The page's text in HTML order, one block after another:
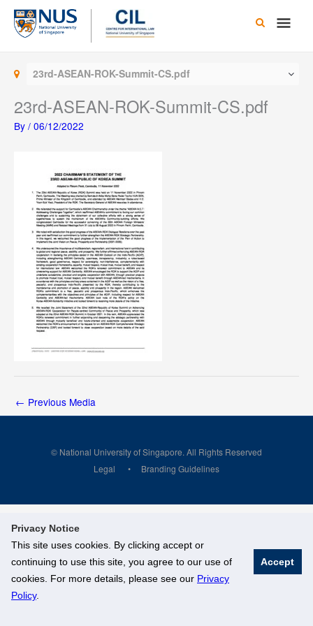
Privacy Notice
This site uses cookies. By clicking accept or
continuing to use this site, you agree to our use of
cookies. For more details, please see our Privacy
Policy.
Accept
Skip
content
Main
23rd-ASEAN-ROK-Summit-CS.pdf
23rd-ASEAN-ROK-Summit-CS.pdf
By / 06/12/2022
← Previous Media
© National University of Singapore. All Rights Reserved
Legal
Branding Guidelines